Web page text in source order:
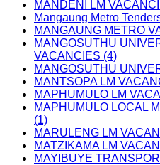
MANDENI LM
Mangaung Metro
MANGAUNG METRO
MANGOSUTHU
VACANCIES (4)
MANGOSUTHU
MANTSOPA LM
MAPHUMULO LM
MAPHUMULO LOCAL
(1)
MARULENG LM
MATZIKAMA LM
MAYIBUYE